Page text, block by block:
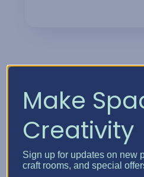
Phone Number
Make
Creativity
Sign up for updates on new
craft rooms, and special